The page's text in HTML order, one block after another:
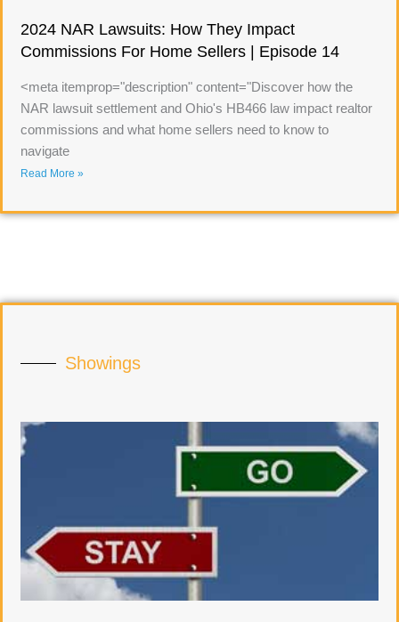
2024 NAR Lawsuits: How They Impact
Commissions For Home Sellers | Episode 14
<meta itemprop="description" content="Discover how the
NAR lawsuit settlement and Ohio's HB466 law impact realtor
commissions and what home sellers need to know to
navigate
Read More »
Showings